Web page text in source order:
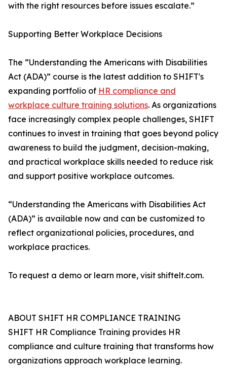
with the right resources before issues escalate.”
Supporting Better Workplace Decisions
The “Understanding the Americans with Disabilities
Act (ADA)” course is the latest addition to SHIFT's
expanding portfolio of HR compliance and
workplace culture training solutions. As organizations
face increasingly complex people challenges, SHIFT
continues to invest in training that goes beyond policy
awareness to build the judgment, decision-making,
and practical workplace skills needed to reduce risk
and support positive workplace outcomes.
“Understanding the Americans with Disabilities Act
(ADA)” is available now and can be customized to
reflect organizational policies, procedures, and
workplace practices.
To request a demo or learn more, visit shiftelt.com.
ABOUT SHIFT HR COMPLIANCE TRAINING
SHIFT HR Compliance Training provides HR
compliance and culture training that transforms how
organizations approach workplace learning.